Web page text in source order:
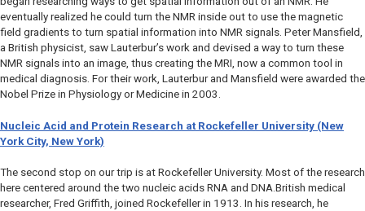
eventually realized he could turn the NMR inside out to use the magnetic
field gradients to turn spatial information into NMR signals. Peter Mansfield,
a British physicist, saw Lauterbur’s work and devised a way to turn these
NMR signals into an image, thus creating the MRI, now a common tool in
medical diagnosis. For their work, Lauterbur and Mansfield were awarded the
Nobel Prize in Physiology or Medicine in 2003.
Nucleic Acid and Protein Research at Rockefeller University (New
York City, New York)
The second stop on our trip is at Rockefeller University. Most of the research
here centered around the two nucleic acids RNA and DNA.British medical
researcher, Fred Griffith, joined Rockefeller in 1913. In his research, he